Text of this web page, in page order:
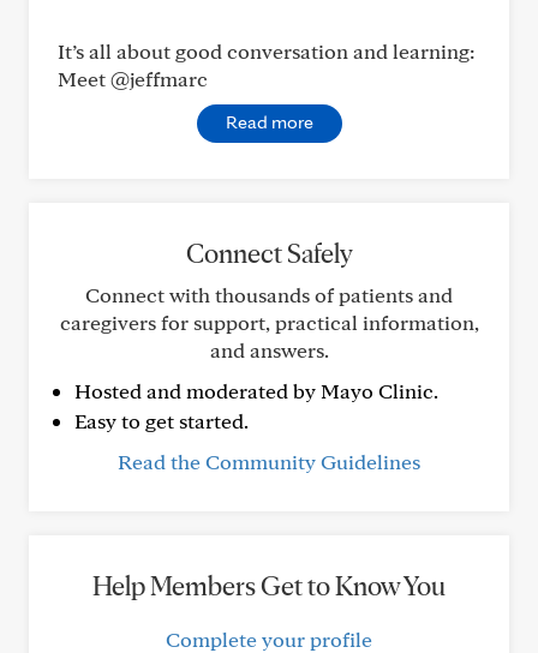
It’s all about good conversation and learning:
Meet @jeffmarc
Read more
Connect Safely
Connect with thousands of patients and
caregivers for support, practical information,
and answers.
Hosted and moderated by Mayo Clinic.
Easy to get started.
Read the Community Guidelines
Help Members Get to Know You
Complete your profile